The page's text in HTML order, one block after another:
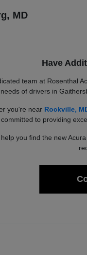
MD
Have
team at Rosenthal
needs of drivers in
you're near Rockville,
committed to providing
you find the new